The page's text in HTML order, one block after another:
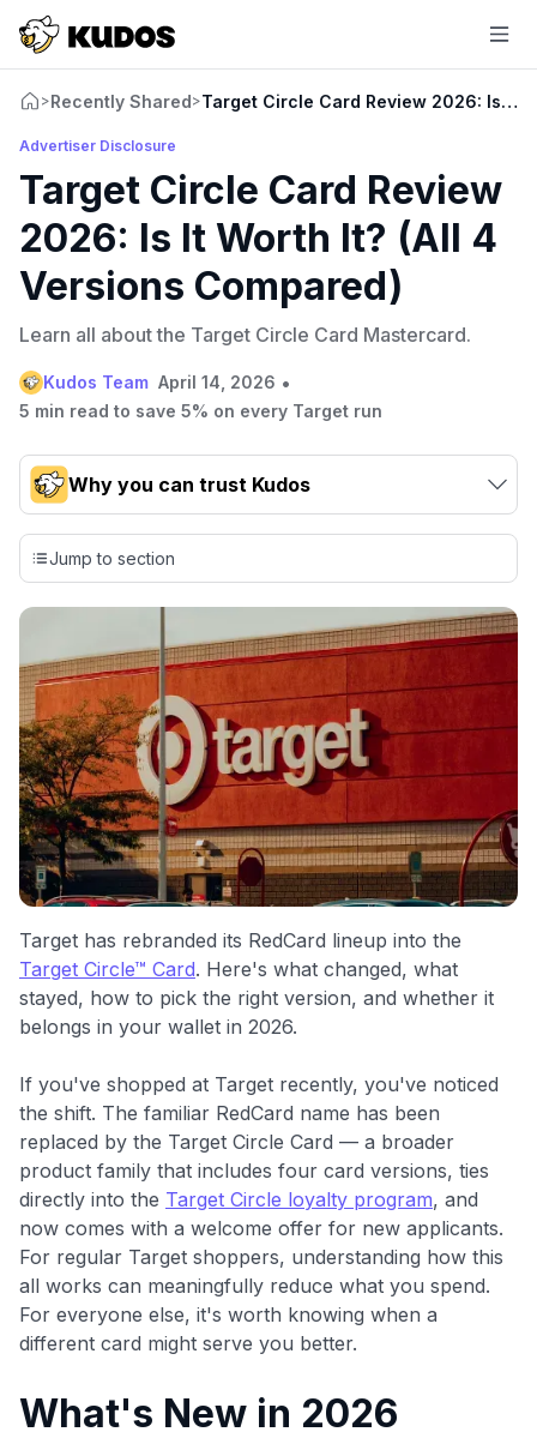
>Recently Shared>Target Circle Card Review 2026: Is It
Advertiser Disclosure
Target Circle Card Review
2026: Is It Worth It? (All 4
Versions Compared)
Learn all about the Target Circle Card Mastercard.
Kudos Team April 14, 2026 •
5 min read to save 5% on every Target run
Why you can trust Kudos
Our team conducts exhaustive evaluations of nearly 3,000
credit cards, setting us apart from many sites that limit their
evaluation to only about 150 cards linked to affiliate
commissions. While our expert recommendations are
detailed in our blog posts, you also have the option to
independently navigate our vast selection of credit cards,
including over 95% that don't offer us commissions, using
our data-drivencard explorer tool.
💳 Our card explorer tool includes nearly 3,000
credit cards, with 95% not linked to commissions.
📈 Over 20 years of combined experience in credit
cards.
🔍 Rigorously fact-checked.
Jump to section
Target has rebranded its RedCard lineup into the
Target Circle™ Card. Here's what changed, what
stayed, how to pick the right version, and whether it
belongs in your wallet in 2026.
If you've shopped at Target recently, you've noticed
the shift. The familiar RedCard name has been
replaced by the Target Circle Card — a broader
product family that includes four card versions, ties
directly into the Target Circle loyalty program, and
now comes with a welcome offer for new applicants.
For regular Target shoppers, understanding how this
all works can meaningfully reduce what you spend.
For everyone else, it's worth knowing when a
different card might serve you better.
What's New in 2026